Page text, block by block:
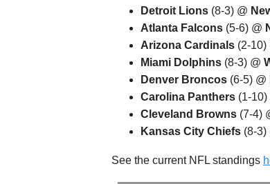
Detroit Lions (8-3) @
Atlanta Falcons (5-6) @
Arizona Cardinals (2-10)
Miami Dolphins (8-3) @
Denver Broncos (6-5) @
Carolina Panthers (1-10)
Cleveland Browns (7-4)
Kansas City Chiefs (8-3)
See the current NFL standings